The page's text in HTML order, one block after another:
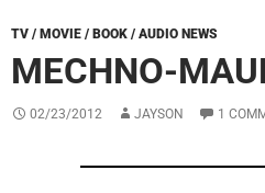
TV / MOVIE / BOOK / AUDIO NEWS
MECHNO-
02/23/2012 JAYSON 1